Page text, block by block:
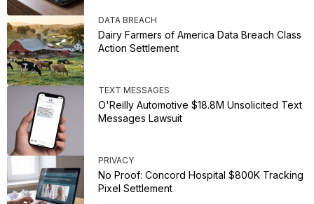
DATA BREACH
Dairy Farmers of America Data Breach Class
Action Settlement
TEXT MESSAGES
O'Reilly Automotive $18.8M Unsolicited Text
Messages Lawsuit
PRIVACY
No Proof: Concord Hospital $800K Tracking
Pixel Settlement